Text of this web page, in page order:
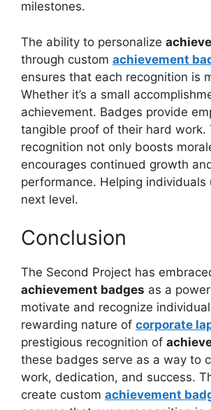
milestones.
The ability to personalize
through custom achievement
ensures that each recognition is
Whether it’s a small
achievement. Badges provide
tangible proof of their hard work.
recognition not only boosts
encourages continued growth
performance. Helping individuals
next level.
Conclusion
The Second Project has
achievement badges as a
motivate and recognize
rewarding nature of corporate
prestigious recognition of
these badges serve as a way to
work, dedication, and success.
create custom achievement